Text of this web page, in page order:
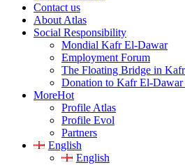
Contact us
About Atlas
Social Responsibility
Mondial Kafr El-Dawar
Employment Forum
The Floating Bridge in
Donation to Kafr El-Dawar
MoreHot
Profile Atlas
Profile Evol
Partners
English
English